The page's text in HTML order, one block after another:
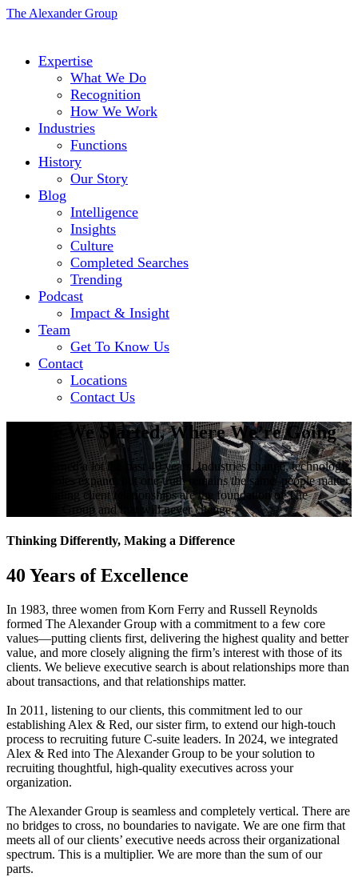
The Alexander Group
Expertise
What We Do
Recognition
How We Work
Industries
Functions
History
Our Story
Blog
Intelligence
Insights
Culture
Completed Searches
Trending
Podcast
Impact & Insight
Team
Get To Know Us
Contact
Locations
Contact Us
Where We Started, Where We’re Going
We’ve learned a lot the past 40 years. Industries change, technology
evolves, roles expand, but one truth remains the same–people matter.
Long-standing client relationships are the foundation of The
Alexander Group and that will never change.
Thinking Differently, Making a Difference
40 Years of Excellence
In 1983, three women from Korn Ferry and Russell Reynolds
formed The Alexander Group with a commitment to a few core
values—putting clients first, delivering the highest quality and better
value, and more closely aligning the firm’s interest with those of its
clients. We believe executive search is about relationships more than
about transactions, and that relationships matter.
In 2011, listening to our clients, this commitment led to our
establishing Alex & Red, our sister firm, to extend our high-touch
process to recruiting future C-suite leaders. In 2024, we integrated
Alex & Red into The Alexander Group to be your solution to
recruiting thoughtful, high-quality executives across your
organization.
The Alexander Group is seamless and completely vertical. There are
no bridges to cross, no boundaries to navigate. We are one firm that
meets all of our clients’ executive needs across their organizational
spectrum. This is a multiplier. We are more than the sum of our
parts.